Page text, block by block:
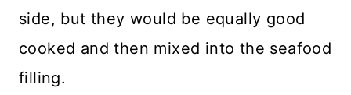
side, but they would be equally good
cooked and then mixed into the seafood
filling.